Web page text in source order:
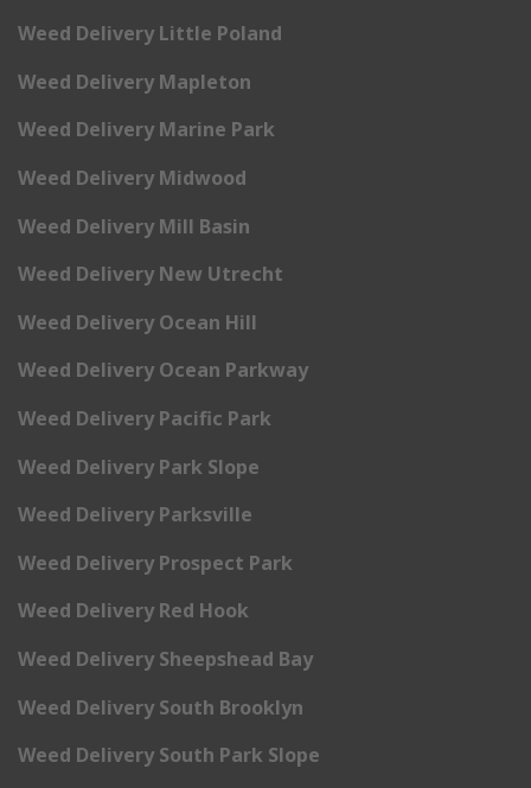
Weed Delivery Little Poland
Weed Delivery Mapleton
Weed Delivery Marine Park
Weed Delivery Midwood
Weed Delivery Mill Basin
Weed Delivery New Utrecht
Weed Delivery Ocean Hill
Weed Delivery Ocean Parkway
Weed Delivery Pacific Park
Weed Delivery Park Slope
Weed Delivery Parksville
Weed Delivery Prospect Park
Weed Delivery Red Hook
Weed Delivery Sheepshead Bay
Weed Delivery South Brooklyn
Weed Delivery South Park Slope